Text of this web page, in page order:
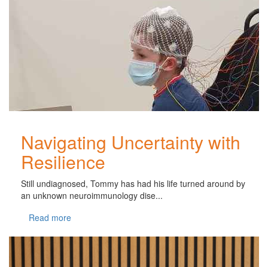
Navigating Uncertainty with
Resilience
Still undiagnosed, Tommy has had his life turned around by
an unknown neuroimmunology dise...
Read more